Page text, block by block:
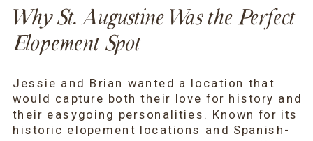
Why St. Augustine Was the Perfect
Elopement Spot
Jessie and Brian wanted a location that
would capture both their love for history and
their easygoing personalities. Known for its
historic elopement locations and Spanish-